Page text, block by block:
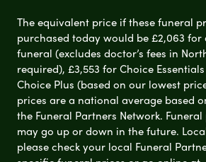
The equivalent price if these funeral
purchased today would be £2,063 for
funeral (excludes doctor’s fees in
required), £3,553 for Choice
Choice Plus (based on our lowest
prices are a national average based
the Funeral Partners Network.
may go up or down in the future.
please check your local Funeral